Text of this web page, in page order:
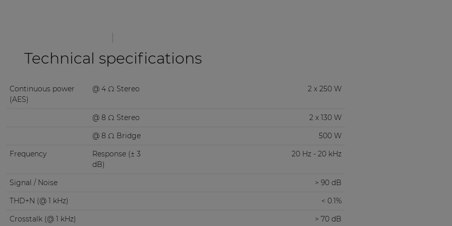
Technical specifications
Continuous power
(AES)
@ 4 Ω Stereo 2 x 250 W
@ 8 Ω Stereo
2 x 130 W
@ 8 Ω Bridge
500 W
Frequency
Response (± 3
dB)
20 Hz - 20 kHz
Signal / Noise
> 90 dB
THD+N (@ 1 kHz)
< 0.1%
Crosstalk (@ 1 kHz)
> 70 dB